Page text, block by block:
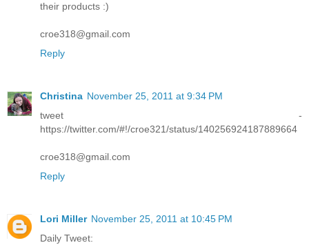
their products :)
croe318@gmail.com
Reply
Christina November 25, 2011 at 9:34 PM
tweet -
https://twitter.com/#!/croe321/status/140256924187889664
croe318@gmail.com
Reply
Lori Miller November 25, 2011 at 10:45 PM
Daily Tweet: